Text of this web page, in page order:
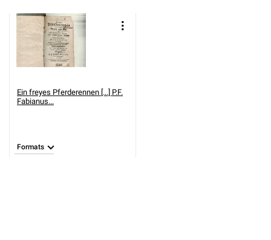
Ein freyes Pferderennen [...] P.F.
Fabianus...
Formats